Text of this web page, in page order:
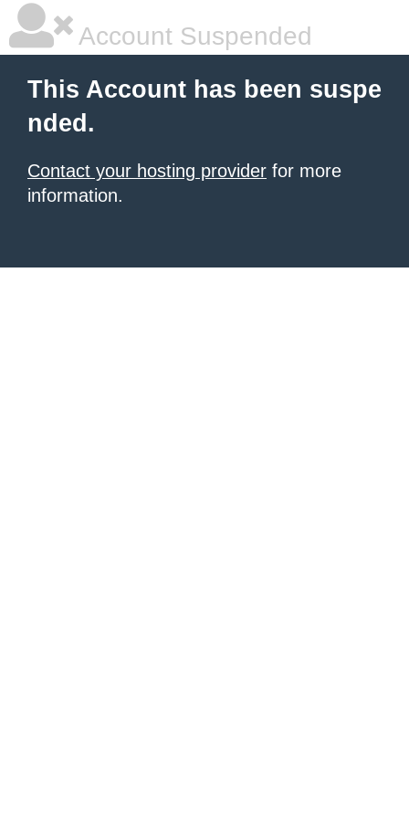
Account Suspended
This Account has been suspe
nded.
Contact your hosting provider for more
information.